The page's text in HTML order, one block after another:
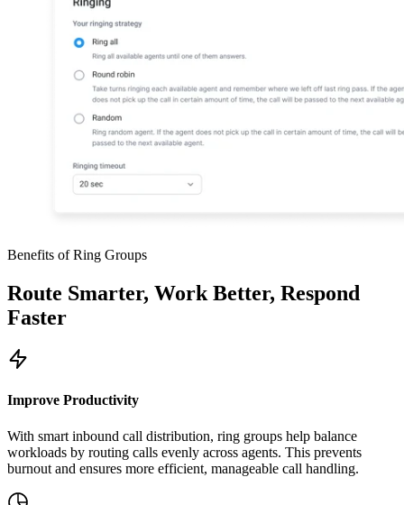
Benefits of Ring Groups
Route Smarter, Work Better, Respond
Faster
Improve Productivity
With smart inbound call distribution, ring groups help balance
workloads by routing calls evenly across agents. This prevents
burnout and ensures more efficient, manageable call handling.